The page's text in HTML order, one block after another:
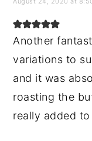
Another
variations to
and it was
roasting the
really added